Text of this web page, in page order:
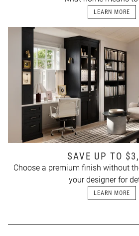
LEARN MORE
SAVE UP TO
Choose a premium finish without
your designer for
LEARN MORE